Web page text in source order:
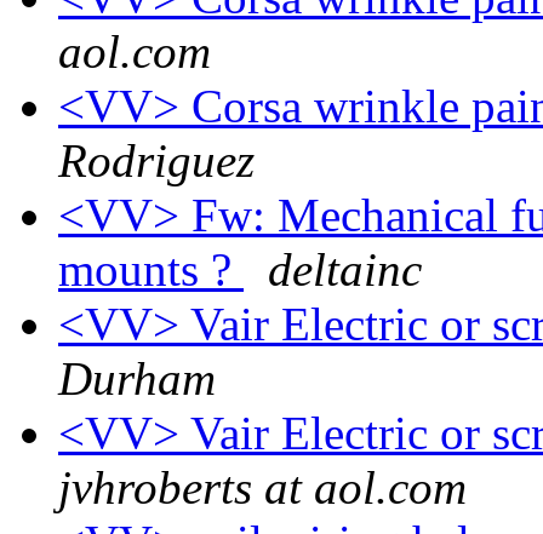
aol.com
<VV> Corsa wrinkle
Rodriguez
<VV> Fw: Mechanical
mounts ?
deltainc
<VV> Vair Electric or
Durham
<VV> Vair Electric or
jvhroberts at aol.com